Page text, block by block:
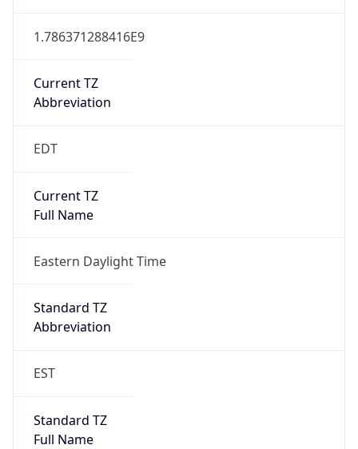
1.786371288416E9
Current TZ
Abbreviation
EDT
Current TZ
Full Name
Eastern Daylight Time
Standard TZ
Abbreviation
EST
Standard TZ
Full Name